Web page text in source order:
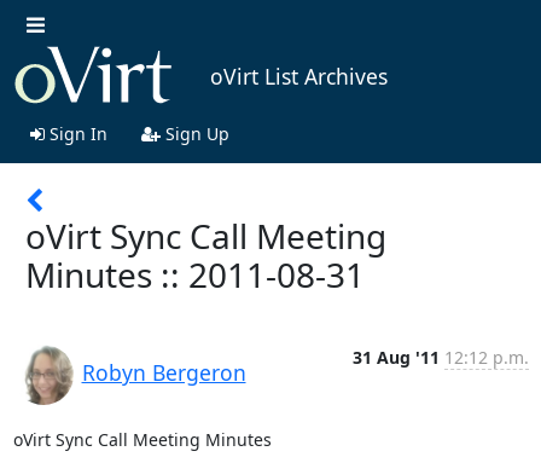
oVirt List Archives
Sign In Sign Up
oVirt Sync Call Meeting
Minutes :: 2011-08-31
Robyn Bergeron
31 Aug '11 12:12 p.m.
oVirt Sync Call Meeting Minutes